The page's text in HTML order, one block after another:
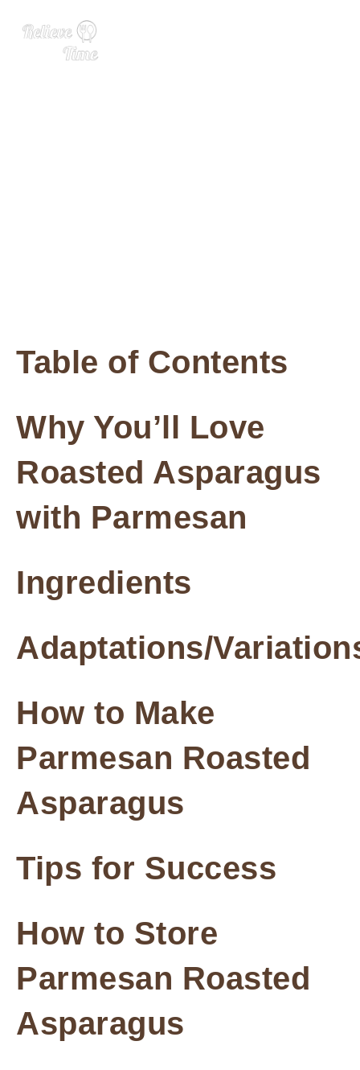
Table of Contents
Why You’ll Love
Roasted Asparagus
with Parmesan
Ingredients
Adaptations/
How to Make
Parmesan Roasted
Asparagus
Tips for Success
How to Store
Parmesan Roasted
Asparagus